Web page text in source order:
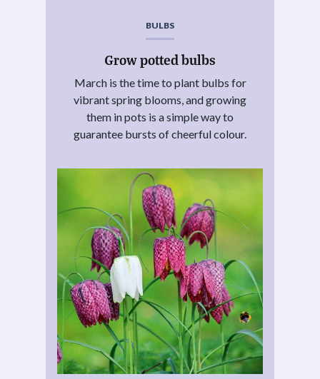
BULBS
Grow potted bulbs
March is the time to plant bulbs for
vibrant spring blooms, and growing
them in pots is a simple way to
guarantee bursts of cheerful colour.